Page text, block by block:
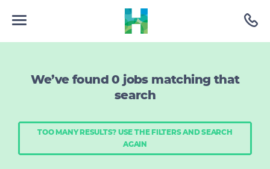
We’ve found0 jobs matching that
search
TOO MANY RESULTS? USE THE FILTERS AND SEARCH
AGAIN